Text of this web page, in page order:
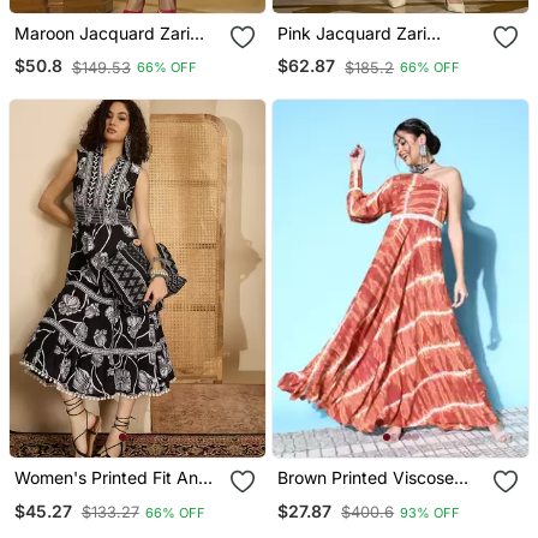
Maroon Jacquard Zari
Woven A Line Midi Dress
$50.8 $149.53 66% OFF
Pink Jacquard Zari
Weaving A Line Dress For
Women
$62.87 $185.2 66% OFF
Women's Printed Fit And
Dress
$45.27 $133.27 66% OFF
Brown Printed Viscose
$27.87 $400.6 93% OFF